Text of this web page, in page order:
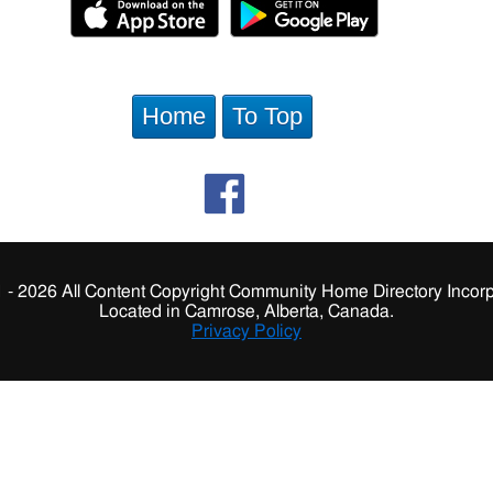
Home To Top
2026 All Content Copyright Community Home Directory
Located in Camrose, Alberta, Canada.
Privacy Policy